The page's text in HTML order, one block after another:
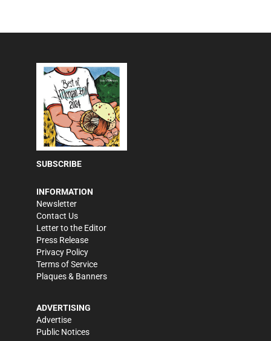
SUBSCRIBE
INFORMATION
Newsletter
Contact Us
Letter to the Editor
Press Release
Privacy Policy
Terms of Service
Plaques & Banners
ADVERTISING
Advertise
Public Notices